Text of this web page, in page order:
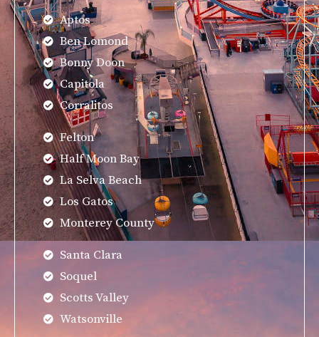
Aptos
Ben Lomond
Bonny Doon
Capitola
Corralitos
Felton
Half Moon Bay
La Selva Beach
Los Gatos
Monterey County
Santa Clara
Soquel
Scotts Valley
Watsonville